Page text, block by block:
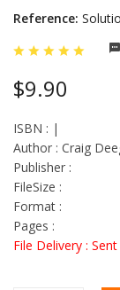
Reference:
$9.90
ISBN : |
Author : Craig
Publisher :
FileSize :
Format :
Pages :
File Delivery :